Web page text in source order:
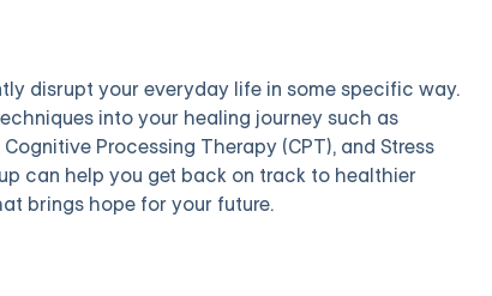
disrupt your everyday life in some specific way.
into your healing journey such as
Processing Therapy (CPT), and Stress
can help you get back on track to healthier
brings hope for your future.